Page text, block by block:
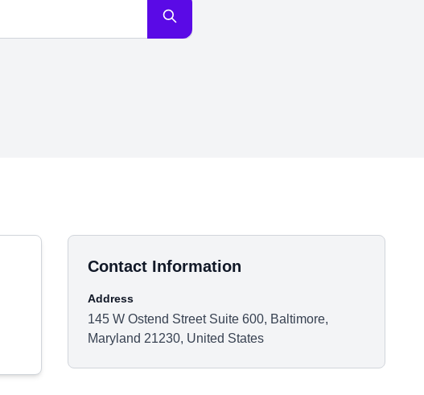
Contact Information
Address
145 W Ostend Street Suite 600, Baltimore,
Maryland 21230, United States